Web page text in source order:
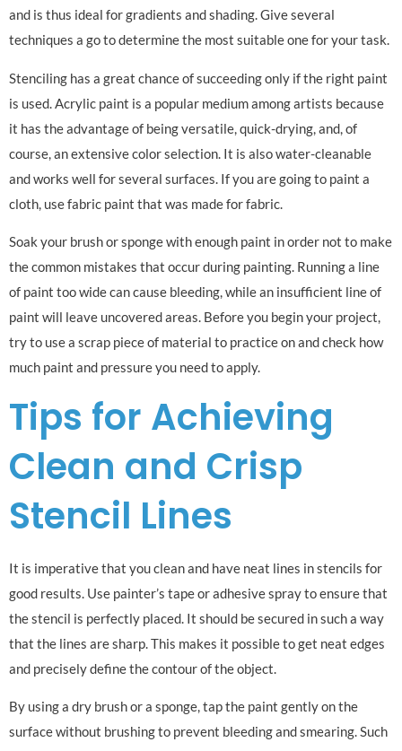
and is thus ideal for gradients and shading. Give several
techniques a go to determine the most suitable one for your task.
Stenciling has a great chance of succeeding only if the right paint
is used. Acrylic paint is a popular medium among artists because
it has the advantage of being versatile, quick-drying, and, of
course, an extensive color selection. It is also water-cleanable
and works well for several surfaces. If you are going to paint a
cloth, use fabric paint that was made for fabric.
Soak your brush or sponge with enough paint in order not to make
the common mistakes that occur during painting. Running a line
of paint too wide can cause bleeding, while an insufficient line of
paint will leave uncovered areas. Before you begin your project,
try to use a scrap piece of material to practice on and check how
much paint and pressure you need to apply.
Tips for Achieving
Clean and Crisp
Stencil Lines
It is imperative that you clean and have neat lines in stencils for
good results. Use painter’s tape or adhesive spray to ensure that
the stencil is perfectly placed. It should be secured in such a way
that the lines are sharp. This makes it possible to get neat edges
and precisely define the contour of the object.
By using a dry brush or a sponge, tap the paint gently on the
surface without brushing to prevent bleeding and smearing. Such